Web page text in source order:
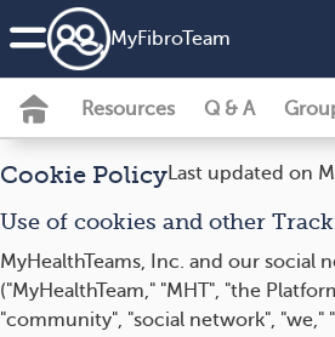
MyFibroTeam
Resources Q & A
Cookie PolicyLast updated on
Use of cookies and other
MyHealthTeams, Inc. and our social
("MyHealthTeam," "MHT", "the
"community", "social network", "we,"